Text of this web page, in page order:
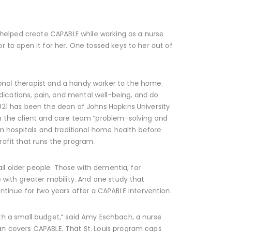
create CAPABLE while working as a nurse
to open it for her. One tossed keys to her out of
therapist and a handy worker to the home.
pain, and mental well-being, and do
has been the dean of Johns Hopkins University
the client and care team “problem-solving and
hospitals and traditional home health before
that runs the program.
older people. Those with dementia, for
greater mobility. And one study that
for two years after a CAPABLE intervention.
small budget,” said Amy Eschbach, a nurse
CAPABLE. That St. Louis program caps